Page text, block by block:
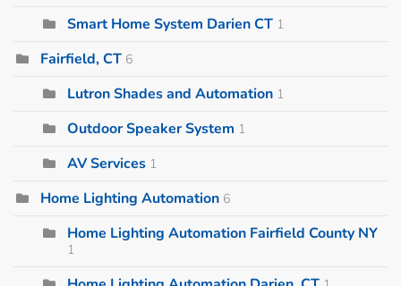
Smart Home System Darien CT 1
Fairfield, CT 6
Lutron Shades and Automation 1
Outdoor Speaker System 1
AV Services 1
Home Lighting Automation 6
Home Lighting Automation Fairfield County NY
1